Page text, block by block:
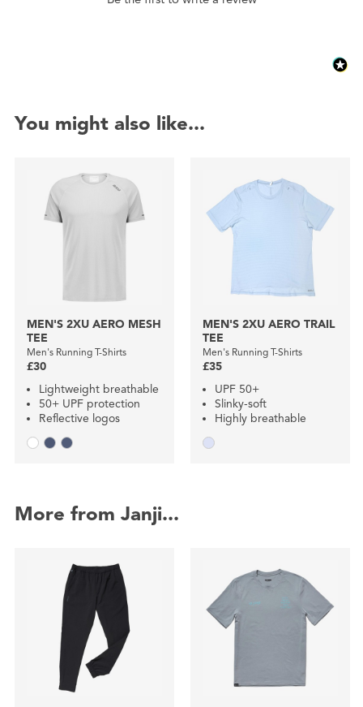
You might also like...
MEN'S 2XU AERO MESH
TEE
Men's Running T-Shirts
£30
Lightweight breathable
50+ UPF protection
Reflective logos
MEN'S 2XU AERO TRAIL
TEE
Men's Running T-Shirts
£35
UPF 50+
Slinky-soft
Highly breathable
More from Janji...